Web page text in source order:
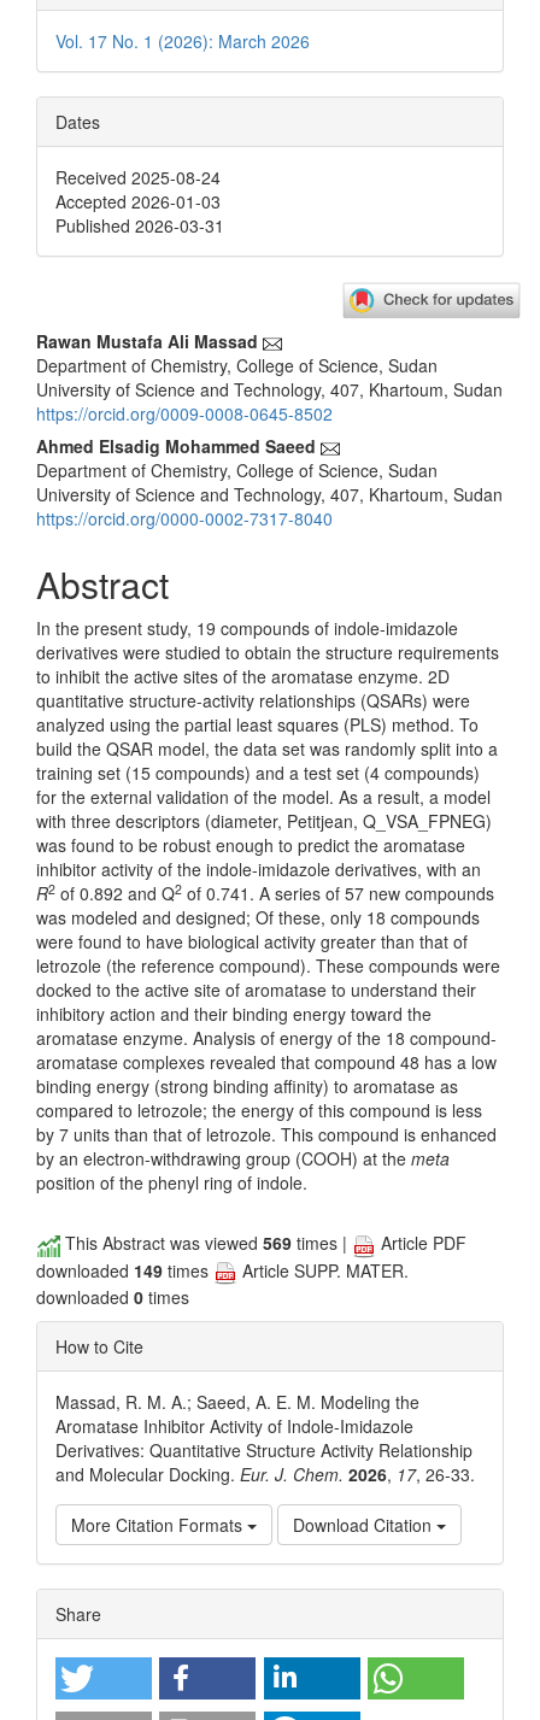
Vol. 17 No. 1 (2026): March 2026
Dates
Received 2025-08-24
Accepted 2026-01-03
Published 2026-03-31
Main
Article
Content
Rawan Mustafa Ali Massad
Department of Chemistry, College of Science, Sudan
University of Science and Technology, 407, Khartoum, Sudan
https://orcid.org/0009-0008-0645-8502
Ahmed Elsadig Mohammed Saeed
Department of Chemistry, College of Science, Sudan
University of Science and Technology, 407, Khartoum, Sudan
https://orcid.org/0000-0002-7317-8040
Abstract
In the present study, 19 compounds of indole-imidazole
derivatives were studied to obtain the structure requirements
to inhibit the active sites of the aromatase enzyme. 2D
quantitative structure-activity relationships (QSARs) were
analyzed using the partial least squares (PLS) method. To
build the QSAR model, the data set was randomly split into a
training set (15 compounds) and a test set (4 compounds)
for the external validation of the model. As a result, a model
with three descriptors (diameter, Petitjean, Q_VSA_FPNEG)
was found to be robust enough to predict the aromatase
inhibitor activity of the indole-imidazole derivatives, with an
R2 of 0.892 and Q2 of 0.741. A series of 57 new compounds
was modeled and designed; Of these, only 18 compounds
were found to have biological activity greater than that of
letrozole (the reference compound). These compounds were
docked to the active site of aromatase to understand their
inhibitory action and their binding energy toward the
aromatase enzyme. Analysis of energy of the 18 compound-
aromatase complexes revealed that compound 48 has a low
binding energy (strong binding affinity) to aromatase as
compared to letrozole; the energy of this compound is less
by 7 units than that of letrozole. This compound is enhanced
by an electron-withdrawing group (COOH) at the meta
position of the phenyl ring of indole.
This Abstract was viewed 569 times |
Article PDF
downloaded 149 times
Article SUPP. MATER.
downloaded 0 times
How to Cite
Massad, R. M. A.; Saeed, A. E. M. Modeling the
Aromatase Inhibitor Activity of Indole-Imidazole
Derivatives: Quantitative Structure Activity Relationship
and Molecular Docking. Eur. J. Chem. 2026, 17, 26-33.
More Citation Formats Download Citation
Article
Details
Share